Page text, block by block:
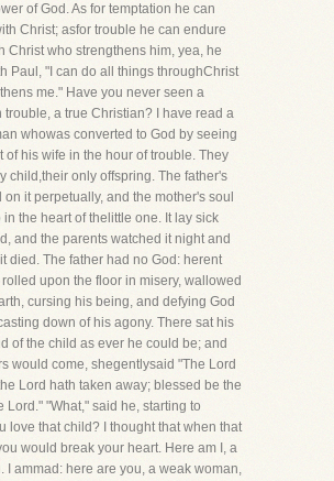
of God. As for temptation he can
Christ; asfor trouble he can endure
Christ who strengthens him, yea, he
Paul, "I can do all things throughChrist
me." Have you never seen a
trouble, a true Christian? I have read a
whowas converted to God by seeing
of his wife in the hour of trouble. They
child,their only offspring. The father's
on it perpetually, and the mother's soul
in the heart of thelittle one. It lay sick
and the parents watched it night and
died. The father had no God: herent
rolled upon the floor in misery, wallowed
cursing his being, and defying God
down of his agony. There sat his
of the child as ever he could be; and
would come, shegentlysaid "The Lord
Lord hath taken away; blessed be the
Lord." "What," said he, starting to
love that child? I thought that when that
would break your heart. Here am I, a
I ammad: here are you, a weak woman,